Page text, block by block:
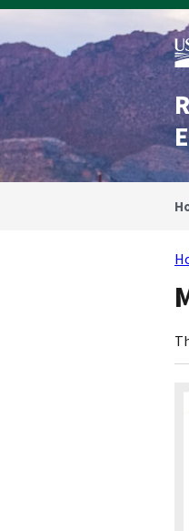
Skip
main
content